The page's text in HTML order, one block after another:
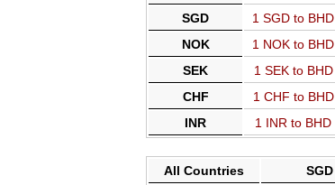
SGD
1 SGD to BHD
NOK
1 NOK to BHD
SEK
1 SEK to BHD
CHF
1 CHF to BHD
INR
1 INR to BHD
All Countries SGD